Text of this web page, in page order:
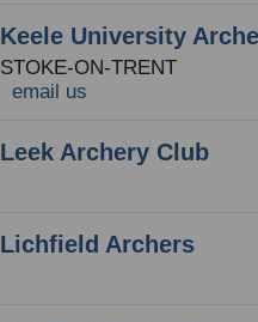
Keele University
STOKE-ON-TRENT
email us
Leek Archery Club
Lichfield Archers